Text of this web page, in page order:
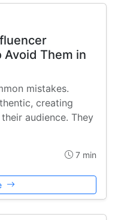
Them in
mistakes.
creating
audience. They
7 min